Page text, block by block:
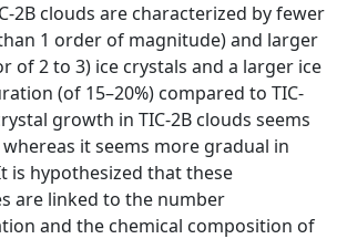
2B clouds are characterized by fewer
1 order of magnitude) and larger
of 2 to 3) ice crystals and a larger ice
(of 15–20%) compared to TIC-
growth in TIC-2B clouds seems
whereas it seems more gradual in
is hypothesized that these
are linked to the number
and the chemical composition of